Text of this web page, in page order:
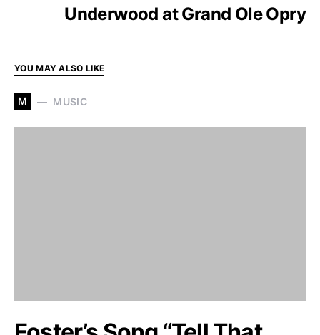
Underwood at Grand Ole Opry
YOU MAY ALSO LIKE
M MUSIC